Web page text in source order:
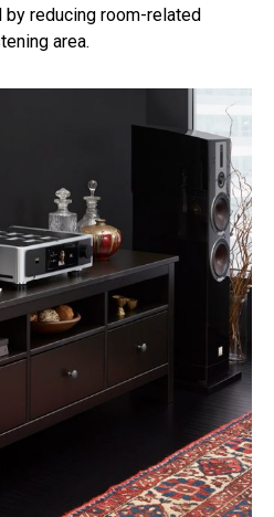
reducing room-related
area.